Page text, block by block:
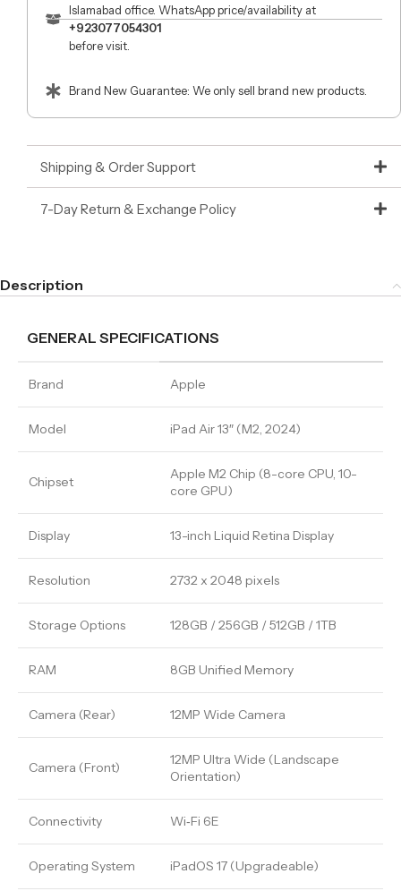
Islamabad office. WhatsApp price/availability at
+923077054301
before visit.
Brand New Guarantee: We only sell brand new products.
Shipping & Order Support
7-Day Return & Exchange Policy
Description
GENERAL SPECIFICATIONS
Brand Apple
Model iPad Air 13″ (M2, 2024)
Chipset
Apple M2 Chip (8-core CPU, 10-
core GPU)
Display 13-inch Liquid Retina Display
Resolution 2732 x 2048 pixels
Storage Options 128GB / 256GB / 512GB / 1TB
RAM 8GB Unified Memory
Camera (Rear) 12MP Wide Camera
Camera (Front)
12MP Ultra Wide (Landscape
Orientation)
Connectivity Wi‑Fi 6E
Operating System iPadOS 17 (Upgradeable)